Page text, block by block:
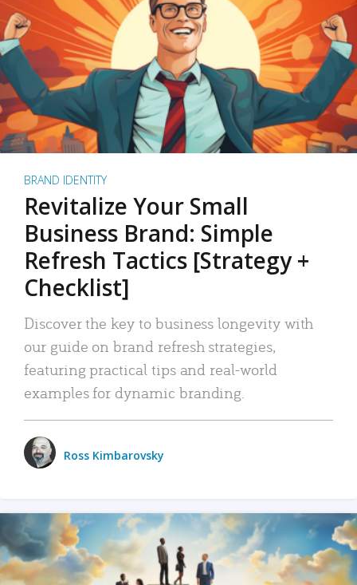
BRAND IDENTITY
Revitalize Your Small
Business Brand: Simple
Refresh Tactics [Strategy +
Checklist]
Discover the key to business longevity with
our guide on brand refresh strategies,
featuring practical tips and real-world
examples for dynamic branding.
Ross Kimbarovsky